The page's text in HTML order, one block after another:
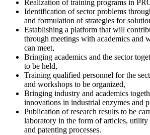
Realization of training programs in
Identification of sector problems
and formulation of strategies for
Establishing a platform that will
through meetings with academics and
can meet,
Bringing academics and the sector
to be held,
Training qualified personnel for the
and workshops to be organized,
Bringing industry and academics
innovations in industrial enzymes and
Publication of research results to be
laboratory in the form of articles, utility
and patenting processes.